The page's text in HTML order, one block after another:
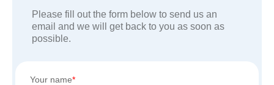
Please fill out the form below to send us an
email and we will get back to you as soon as
possible.
Your name